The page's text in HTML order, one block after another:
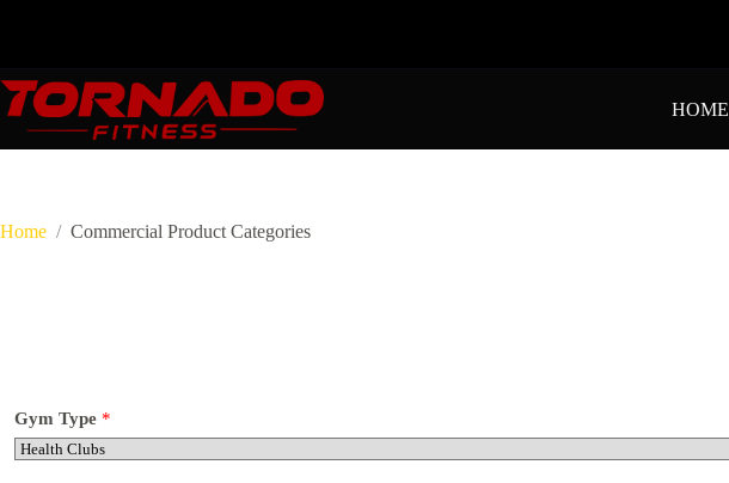
HOME
Home
Commercial Product Categories
Gym Type *